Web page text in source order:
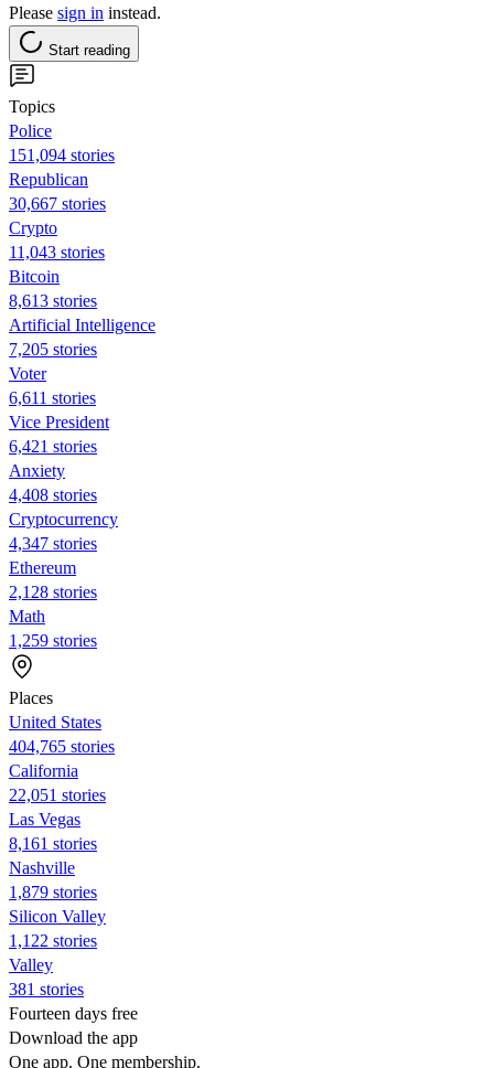
Please sign in instead.
Start reading
Topics
Police
151,094 stories
Republican
30,667 stories
Crypto
11,043 stories
Bitcoin
8,613 stories
Artificial Intelligence
7,205 stories
Voter
6,611 stories
Vice President
6,421 stories
Anxiety
4,408 stories
Cryptocurrency
4,347 stories
Ethereum
2,128 stories
Math
1,259 stories
Places
United States
404,765 stories
California
22,051 stories
Las Vegas
8,161 stories
Nashville
1,879 stories
Silicon Valley
1,122 stories
Valley
381 stories
Fourteen days free
Download the app
One app. One membership.